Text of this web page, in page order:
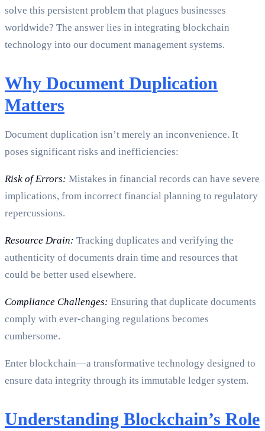
solve this persistent problem that plagues businesses
worldwide? The answer lies in integrating blockchain
technology into our document management systems.
Why Document Duplication
Matters
Document duplication isn’t merely an inconvenience. It
poses significant risks and inefficiencies:
Risk of Errors: Mistakes in financial records can have severe
implications, from incorrect financial planning to regulatory
repercussions.
Resource Drain: Tracking duplicates and verifying the
authenticity of documents drain time and resources that
could be better used elsewhere.
Compliance Challenges: Ensuring that duplicate documents
comply with ever-changing regulations becomes
cumbersome.
Enter blockchain—a transformative technology designed to
ensure data integrity through its immutable ledger system.
Understanding Blockchain’s Role